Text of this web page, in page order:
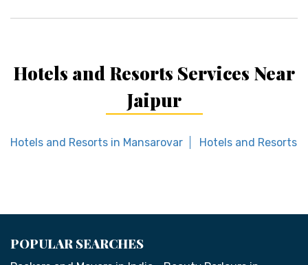
Hotels and Resorts Services Near
Jaipur
Hotels and Resorts in Mansarovar Hotels and Resorts
POPULAR SEARCHES